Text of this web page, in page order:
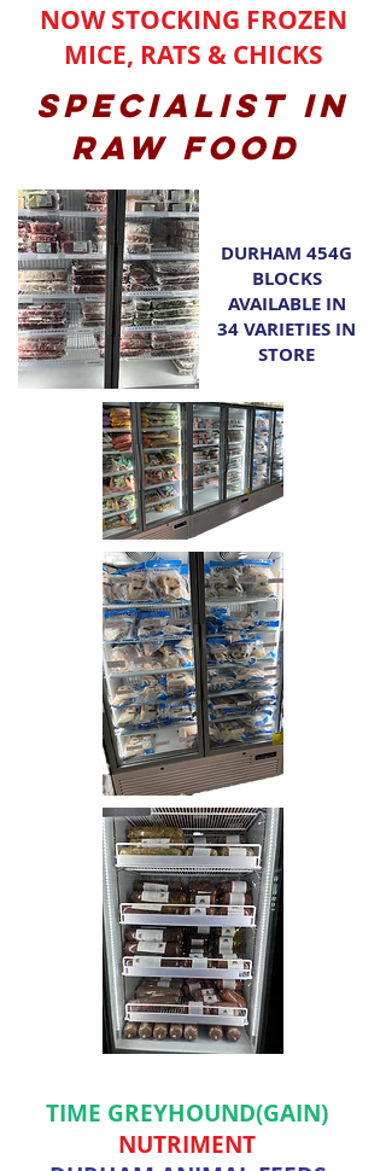
NOW STOCKING FROZEN
MICE, RATS & CHICKS
Specialist in
raw food
DURHAM 454G
BLOCKS
AVAILABLE IN
34 VARIETIES IN
STORE
TIME GREYHOUND(GAIN)
NUTRIMENT